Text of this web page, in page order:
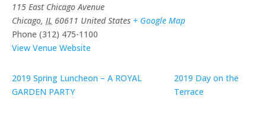
115 East Chicago Avenue
Chicago, IL 60611 United States + Google Map
Phone (312) 475-1100
View Venue Website
2019 Spring Luncheon – A ROYAL
GARDEN PARTY
2019 Day on the
Terrace